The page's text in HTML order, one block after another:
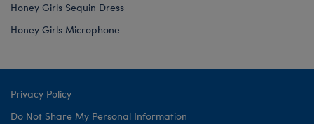
Honey Girls Sequin Dress
Honey Girls Microphone
Privacy Policy
Do Not Share My Personal Information